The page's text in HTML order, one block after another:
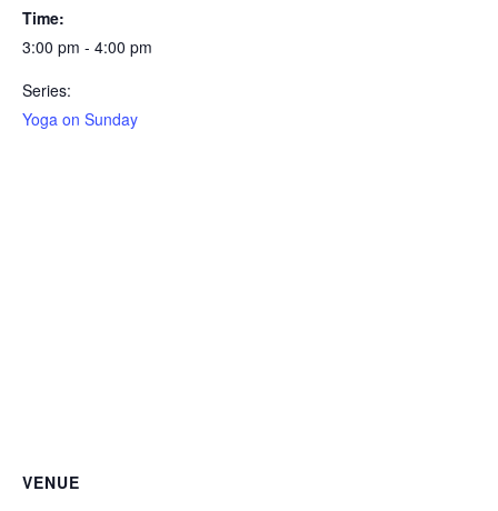
Time:
3:00 pm - 4:00 pm
Series:
Yoga on Sunday
VENUE